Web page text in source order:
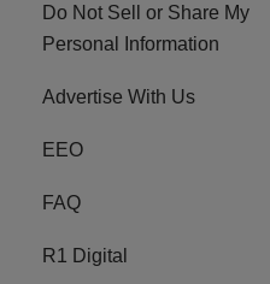
Do Not Sell or Share My
Personal Information
Advertise With Us
EEO
FAQ
R1 Digital